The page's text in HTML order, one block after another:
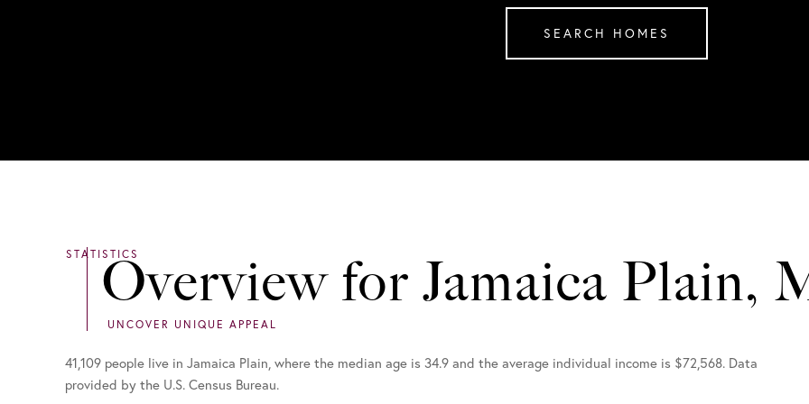
SEARCH HOMES
Overview for Jamaica Plain,
41,109 people live in Jamaica Plain, where the median age is 34.9 and the average individual income is $72,568. Data
provided by the U.S. Census Bureau.